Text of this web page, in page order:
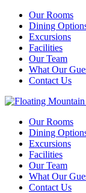
Our Rooms
Dining
Excursions
Facilities
Our Team
What Our
Contact Us
Our Rooms
Dining
Excursions
Facilities
Our Team
What Our
Contact Us